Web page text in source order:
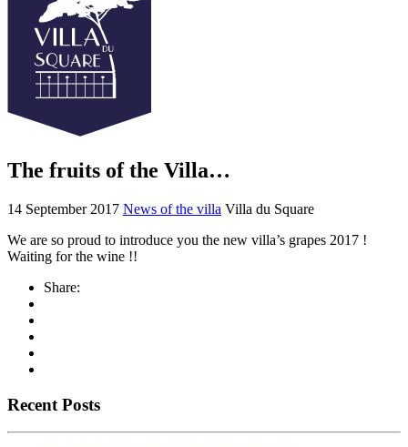
The fruits of the Villa…
14 September 2017 News of the villa Villa du Square
We are so proud to introduce you the new villa’s grapes 2017 !
Waiting for the wine !!
Share:
Recent Posts